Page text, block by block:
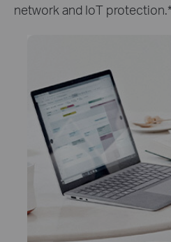
network and IoT protection.*